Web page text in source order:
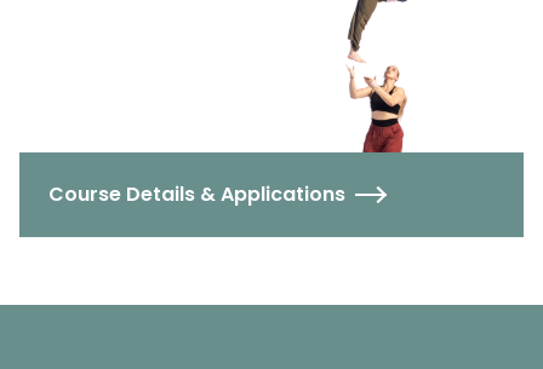
Course Details & Applications